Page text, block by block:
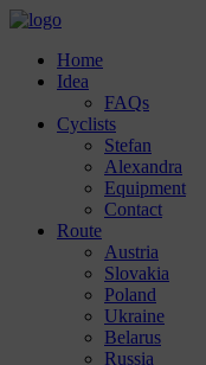
Home
Idea
FAQs
Cyclists
Stefan
Alexandra
Equipment
Contact
Route
Austria
Slovakia
Poland
Ukraine
Belarus
Russia